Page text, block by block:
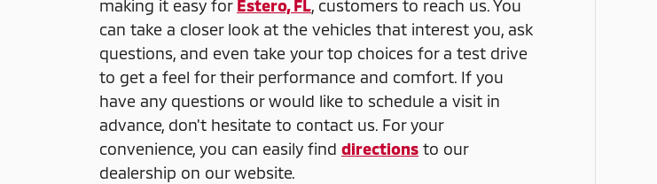
making it easy for Estero, FL, customers to reach us. You
can take a closer look at the vehicles that interest you, ask
questions, and even take your top choices for a test drive
to get a feel for their performance and comfort. If you
have any questions or would like to schedule a visit in
advance, don't hesitate to contact us. For your
convenience, you can easily find directions to our
dealership on our website.